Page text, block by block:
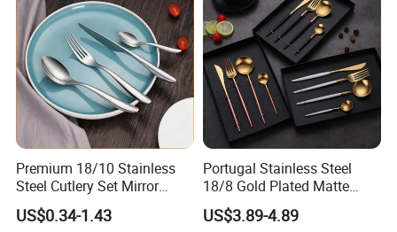
Premium 18/10 Stainless
Steel Cutlery Set Mirror
Finish Cutlery Fork Knife
Spoon Tableware Set
US$0.34-1.43
Portugal Stainless Steel
18/8 Gold Plated Matte
Gold Cutlery Set
US$3.89-4.89